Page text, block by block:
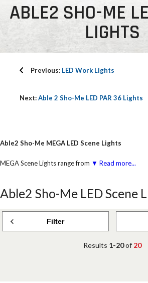
ABLE2 SHO-ME
LIGHTS
Previous: LED Work Lights
Next:Able 2 Sho-Me LED PAR 36 Lights
Able2 Sho-Me MEGA LED Scene Lights
MEGA Scene Lights range from ▼ Read more...
Able2 Sho-Me LED Scene
Filter
Results 1-20of 20